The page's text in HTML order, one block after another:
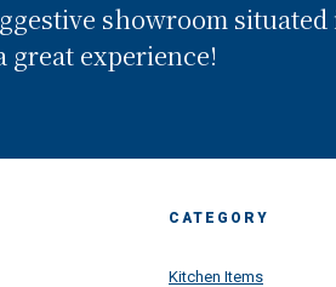
showroom situated
great experience!
CATEGORY
Kitchen Items